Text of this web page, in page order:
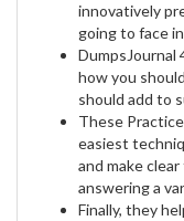
innovatively
going to face
DumpsJournal
how you
should add to
These
easiest
and make
answering a
Finally, they